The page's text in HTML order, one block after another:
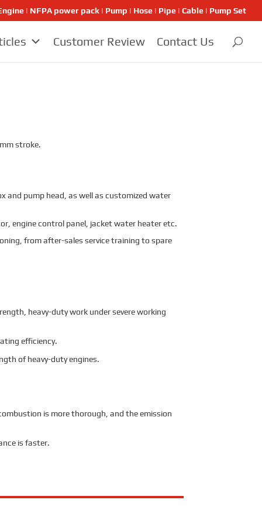
| NFPA power pack | Pump | Hose | Pipe | Cable | Pump Set
Customer Review Contact Us
stroke.
and pump head, as well as customized water
engine control panel, jacket water heater etc.
from after-sales service training to spare
heavy-duty work under severe working
efficiency.
of heavy-duty engines.
is more thorough, and the emission
is faster.